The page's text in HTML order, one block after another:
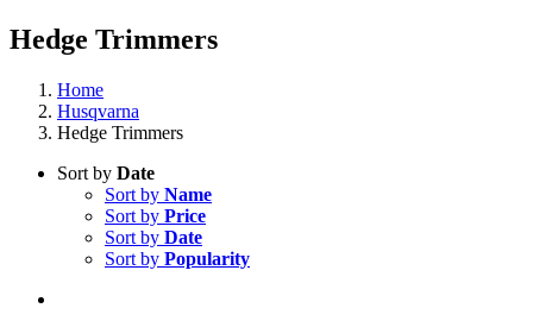
Hedge Trimmers
Home
Husqvarna
Hedge Trimmers
Sort by Date
Sort by Name
Sort by Price
Sort by Date
Sort by Popularity